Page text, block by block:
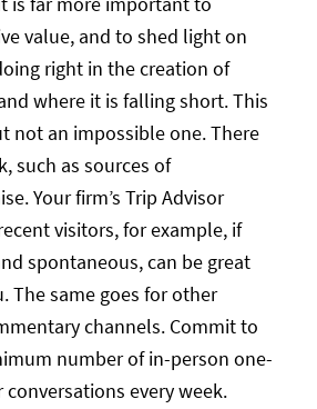
value, and to shed light on
right in the creation of
where it is falling short. This
not an impossible one. There
such as sources of
Your firm’s Trip Advisor
visitors, for example, if
spontaneous, can be great
The same goes for other
channels. Commit to
number of in-person one-
every week.